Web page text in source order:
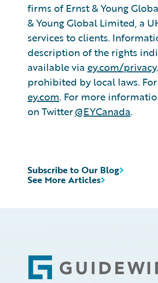
firms of Ernst & Young
& Young Global Limited, a
services to clients.
description of the rights
available via ey.com/privacy
prohibited by local laws.
ey.com. For more
on Twitter@EYCanada.
See More Articles
Subscribe to Our Blog
Footer